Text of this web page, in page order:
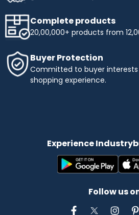
Complete products
20,00,000+ products from
Buyer Protection
Committed to buyer
shopping experience.
Experience
Follow us